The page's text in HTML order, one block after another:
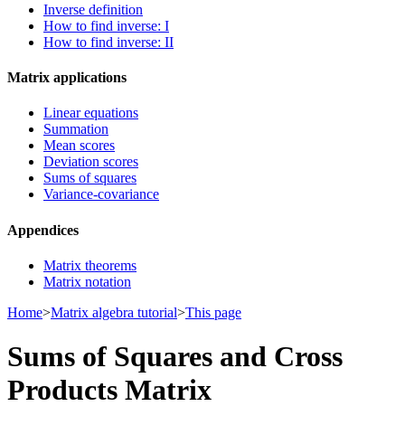
Inverse definition
How to find inverse: I
How to find inverse: II
Matrix applications
Linear equations
Summation
Mean scores
Deviation scores
Sums of squares
Variance-covariance
Appendices
Matrix theorems
Matrix notation
Home>Matrix algebra tutorial>This page
Sums of Squares and Cross
Products Matrix